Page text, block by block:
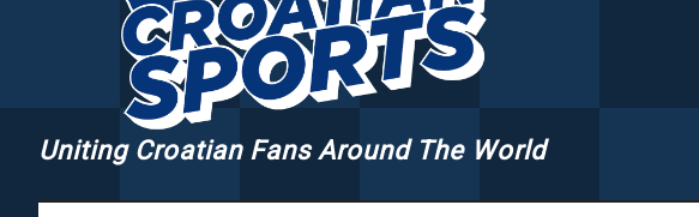
CROATIANSPORTS.COM
Uniting Croatian Fans Around The World